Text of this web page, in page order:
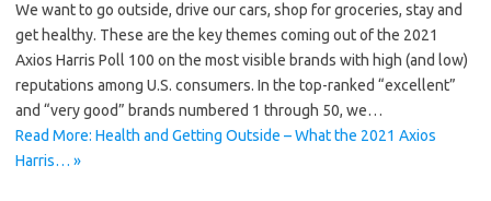
We want to go outside, drive our cars, shop for groceries, stay and
get healthy. These are the key themes coming out of the 2021
Axios Harris Poll 100 on the most visible brands with high (and low)
reputations among U.S. consumers. In the top-ranked “excellent”
and “very good” brands numbered 1 through 50, we…
Read More: Health and Getting Outside – What the 2021 Axios
Harris… »